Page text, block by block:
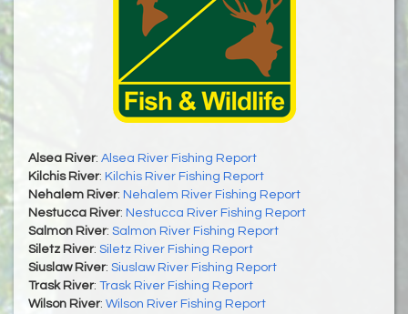
Alsea River: Alsea River Fishing Report
Kilchis River: Kilchis River Fishing Report
Nehalem River: Nehalem River Fishing Report
Nestucca River: Nestucca River Fishing Report
Salmon River: Salmon River Fishing Report
Siletz River: Siletz River Fishing Report
Siuslaw River: Siuslaw River Fishing Report
Trask River: Trask River Fishing Report
Wilson River: Wilson River Fishing Report